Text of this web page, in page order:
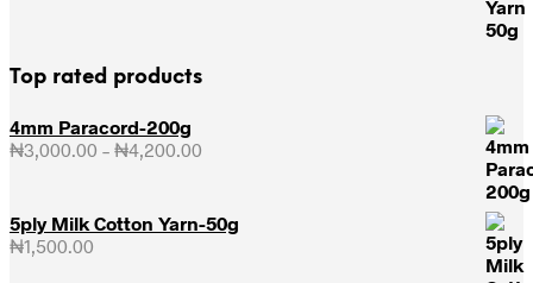
Top rated products
4mm Paracord-200g
₦3,000.00 – ₦4,200.00
through
₦4,200.00
5ply Milk Cotton Yarn-50g
₦1,500.00